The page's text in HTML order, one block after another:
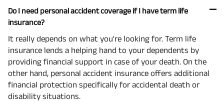
Do I need personal accident coverage if I have term life
insurance?
It really depends on what you're looking for. Term life
insurance lends a helping hand to your dependents by
providing financial support in case of your death. On the
other hand, personal accident insurance offers additional
financial protection specifically for accidental death or
disability situations.